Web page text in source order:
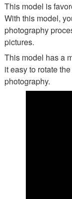
This model is
With this model,
photography
pictures.
This model has a
it easy to rotate
photography.